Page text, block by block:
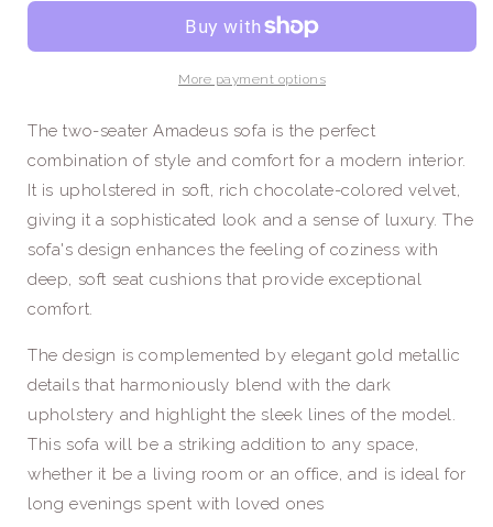
Sofa
Seat
Sofa
More payment options
The two-seater Amadeus sofa is the perfect
combination of style and comfort for a modern interior.
It is upholstered in soft, rich chocolate-colored velvet,
giving it a sophisticated look and a sense of luxury. The
sofa's design enhances the feeling of coziness with
deep, soft seat cushions that provide exceptional
comfort.
The design is complemented by elegant gold metallic
details that harmoniously blend with the dark
upholstery and highlight the sleek lines of the model.
This sofa will be a striking addition to any space,
whether it be a living room or an office, and is ideal for
long evenings spent with loved ones